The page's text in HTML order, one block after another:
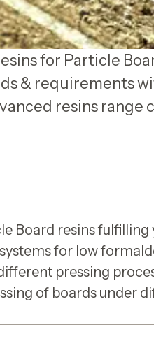
for Particle
& requirements
resins range
Board resins fulfilling
for low
pressing
of boards under